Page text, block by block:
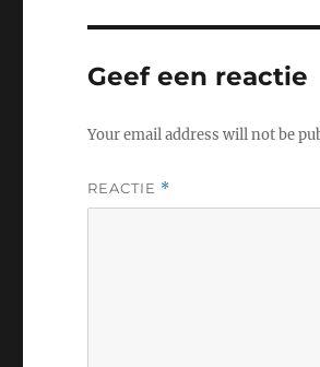
Geef een reactie
Your email address will not be
REACTIE *